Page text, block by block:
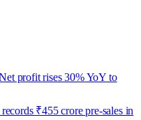
profit rises 30% YoY to
₹455 crore pre-sales in